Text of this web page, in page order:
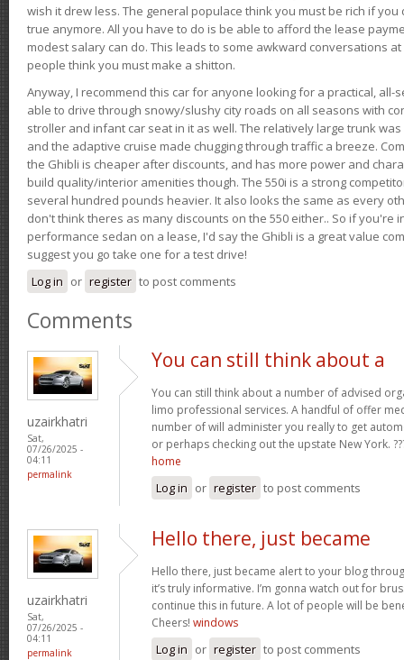
wish it drew less. The general populace think you must be rich if
true anymore. All you have to do is be able to afford the lease
modest salary can do. This leads to some awkward conversations
people think you must make a shitton.
Anyway, I recommend this car for anyone looking for a practical, all-
able to drive through snowy/slushy city roads on all seasons with
stroller and infant car seat in it as well. The relatively large trunk
and the adaptive cruise made chugging through traffic a breeze.
the Ghibli is cheaper after discounts, and has more power and
build quality/interior amenities though. The 550i is a strong
several hundred pounds heavier. It also looks the same as every
don't think theres as many discounts on the 550 either.. So if you're
performance sedan on a lease, I'd say the Ghibli is a great value
suggest you go take one for a test drive!
Log in or register to post comments
Comments
uzairkhatri
Sat,
07/26/2025 -
04:11
permalink
You can still think about a
You can still think about a number of advised
limo professional services. A handful of offer
number of will administer you really to get
or perhaps checking out the upstate New York.
home
Log in or register to post comments
uzairkhatri
Sat,
07/26/2025 -
04:11
permalink
Hello there, just became
Hello there, just became alert to your blog
it’s truly informative. I’m gonna watch out for
continue this in future. A lot of people will be
Cheers! windows
Log in or register to post comments